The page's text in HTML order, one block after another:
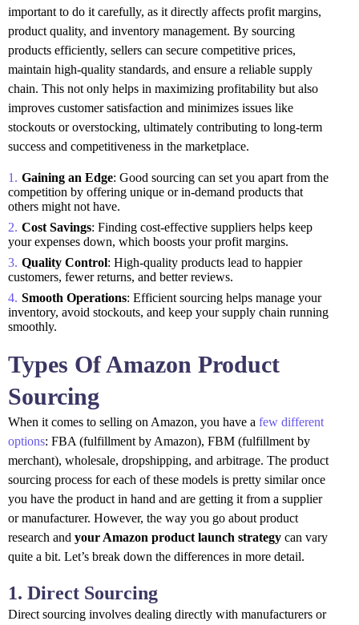
important to do it carefully, as it directly affects profit margins,
product quality, and inventory management. By sourcing
products efficiently, sellers can secure competitive prices,
maintain high-quality standards, and ensure a reliable supply
chain. This not only helps in maximizing profitability but also
improves customer satisfaction and minimizes issues like
stockouts or overstocking, ultimately contributing to long-term
success and competitiveness in the marketplace.
Gaining an Edge: Good sourcing can set you apart from the
competition by offering unique or in-demand products that
others might not have.
Cost Savings: Finding cost-effective suppliers helps keep
your expenses down, which boosts your profit margins.
Quality Control: High-quality products lead to happier
customers, fewer returns, and better reviews.
Smooth Operations: Efficient sourcing helps manage your
inventory, avoid stockouts, and keep your supply chain running
smoothly.
Types Of Amazon Product
Sourcing
When it comes to selling on Amazon, you have a few different
options: FBA (fulfillment by Amazon), FBM (fulfillment by
merchant), wholesale, dropshipping, and arbitrage. The product
sourcing process for each of these models is pretty similar once
you have the product in hand and are getting it from a supplier
or manufacturer. However, the way you go about product
research and your Amazon product launch strategy can vary
quite a bit. Let’s break down the differences in more detail.
1. Direct Sourcing
Direct sourcing involves dealing directly with manufacturers or